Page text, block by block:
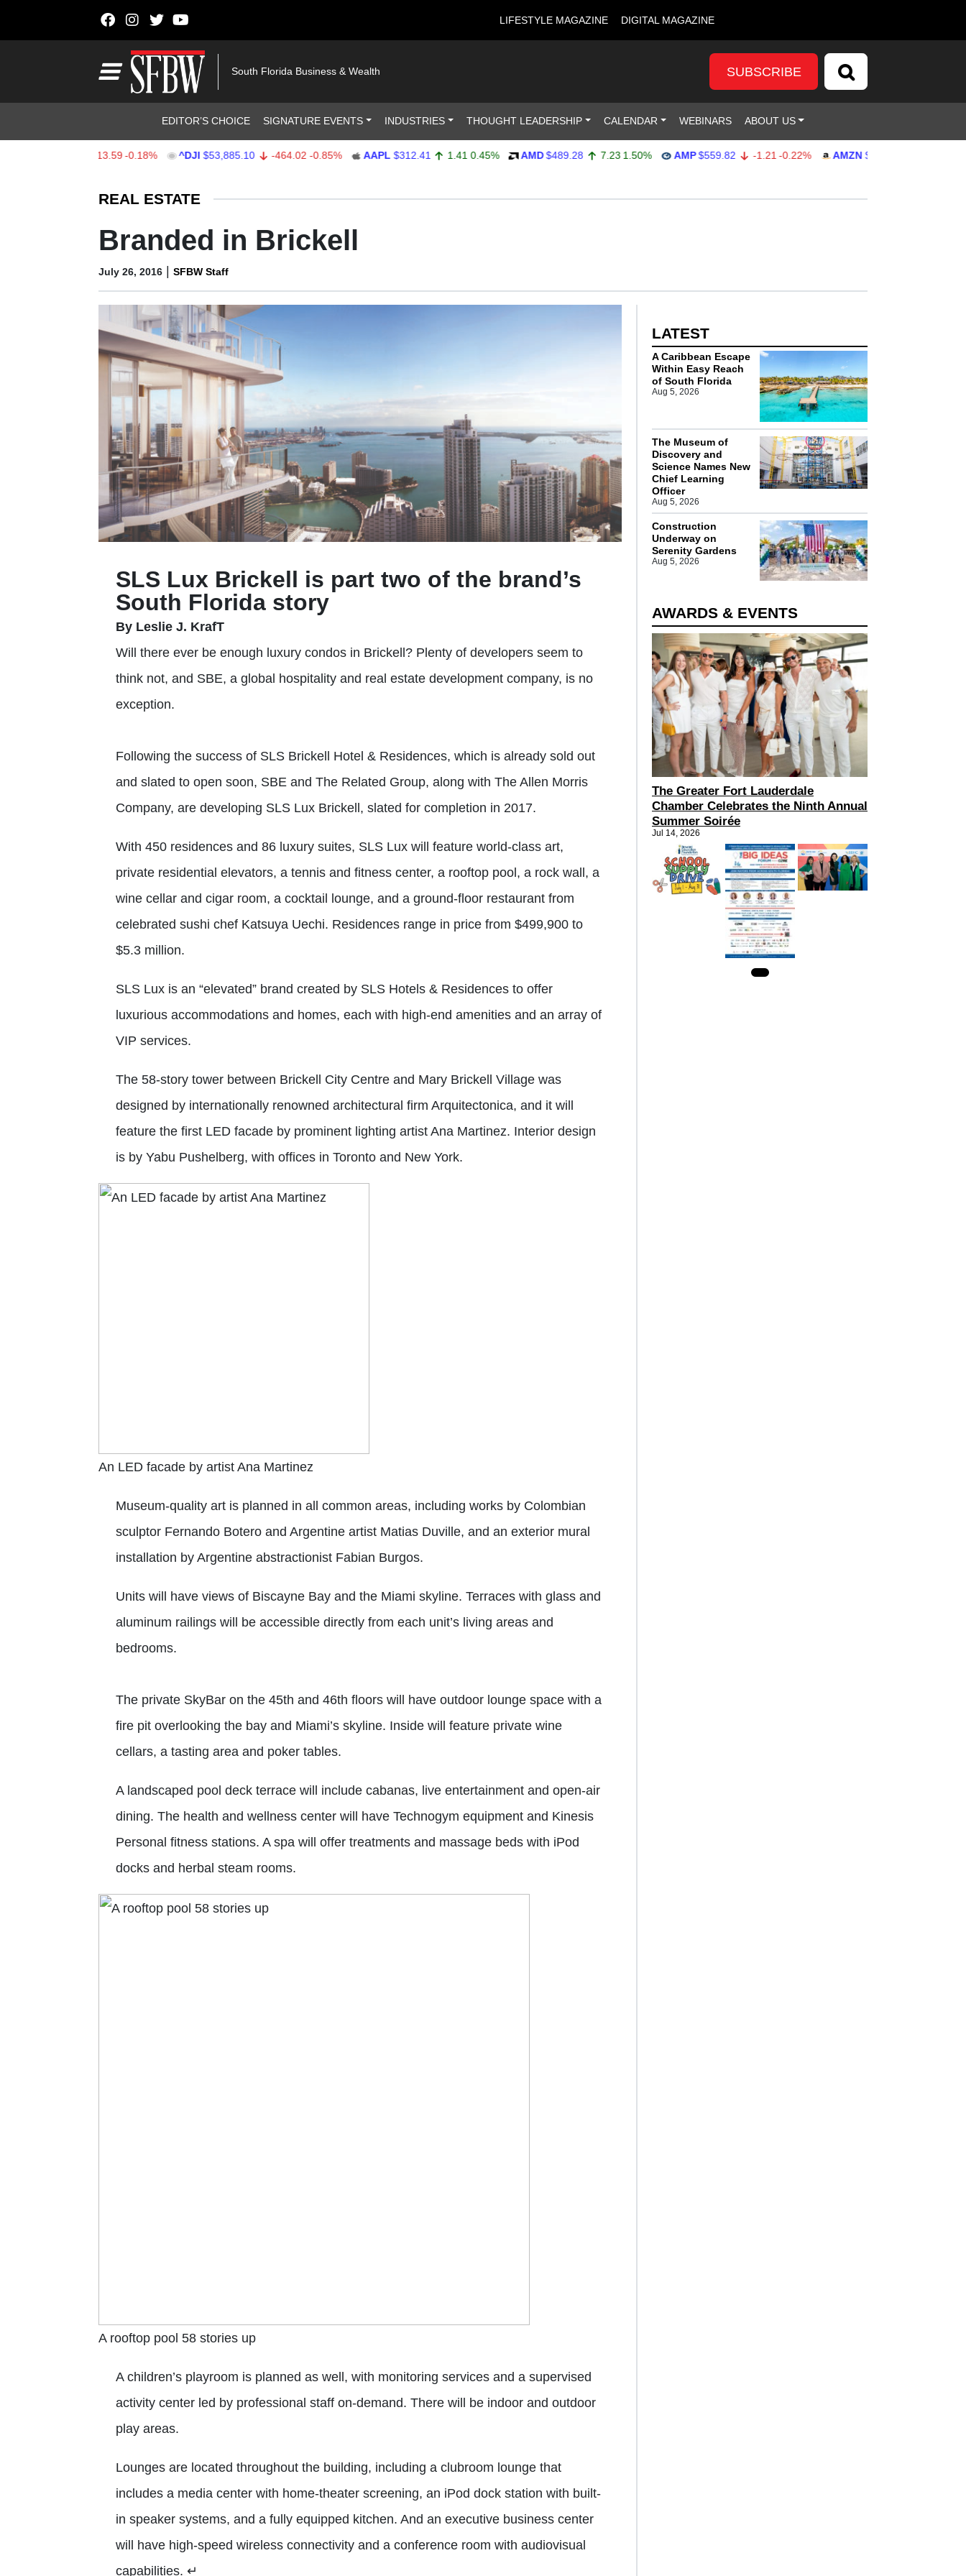
LIFESTYLE MAGAZINE DIGITAL MAGAZINE
South Florida Business & Wealth SUBSCRIBE
EDITOR’S CHOICE SIGNATURE EVENTS INDUSTRIES THOUGHT LEADERSHIP CALENDAR WEBINARS ABOUT US
-0.18% ^DJI $53,885.10 -464.02 -0.85% AAPL $312.41 1.41 0.45% AMD $489.28 7.23 1.50% AMP $559.82 -1.21 -0.22% AMZN $272.26
REAL ESTATE
Branded in Brickell
July 26, 2016 | SFBW Staff
SLS Lux Brickell is part two of the brand’s
South Florida story
By Leslie J. KrafT
Will there ever be enough luxury condos in Brickell? Plenty of developers seem to
think not, and SBE, a global hospitality and real estate development company, is no
exception.
Following the success of SLS Brickell Hotel & Residences, which is already sold out
and slated to open soon, SBE and The Related Group, along with The Allen Morris
Company, are developing SLS Lux Brickell, slated for completion in 2017.
With 450 residences and 86 luxury suites, SLS Lux will feature world-class art,
private residential elevators, a tennis and fitness center, a rooftop pool, a rock wall, a
wine cellar and cigar room, a cocktail lounge, and a ground-floor restaurant from
celebrated sushi chef Katsuya Uechi. Residences range in price from $499,900 to
$5.3 million.
SLS Lux is an “elevated” brand created by SLS Hotels & Residences to offer
luxurious accommodations and homes, each with high-end amenities and an array of
VIP services.
The 58-story tower between Brickell City Centre and Mary Brickell Village was
designed by internationally renowned architectural firm Arquitectonica, and it will
feature the first LED facade by prominent lighting artist Ana Martinez. Interior design
is by Yabu Pushelberg, with offices in Toronto and New York.
An LED facade by artist Ana Martinez
Museum-quality art is planned in all common areas, including works by Colombian
sculptor Fernando Botero and Argentine artist Matias Duville, and an exterior mural
installation by Argentine abstractionist Fabian Burgos.
Units will have views of Biscayne Bay and the Miami skyline. Terraces with glass and
aluminum railings will be accessible directly from each unit’s living areas and
bedrooms.
The private SkyBar on the 45th and 46th floors will have outdoor lounge space with a
fire pit overlooking the bay and Miami’s skyline. Inside will feature private wine
cellars, a tasting area and poker tables.
A landscaped pool deck terrace will include cabanas, live entertainment and open-air
dining. The health and wellness center will have Technogym equipment and Kinesis
Personal fitness stations. A spa will offer treatments and massage beds with iPod
docks and herbal steam rooms.
A rooftop pool 58 stories up
A children’s playroom is planned as well, with monitoring services and a supervised
activity center led by professional staff on-demand. There will be indoor and outdoor
play areas.
Lounges are located throughout the building, including a clubroom lounge that
includes a media center with home-theater screening, an iPod dock station with built-
in speaker systems, and a fully equipped kitchen. And an executive business center
will have high-speed wireless connectivity and a conference room with audiovisual
capabilities. ↵
LATEST
A Caribbean Escape
Within Easy Reach
of South Florida
Aug 5, 2026
The Museum of
Discovery and
Science Names New
Chief Learning
Officer
Aug 5, 2026
Construction
Underway on
Serenity Gardens
Aug 5, 2026
AWARDS & EVENTS
The Greater Fort Lauderdale
Chamber Celebrates the Ninth Annual
Summer Soirée
Jul 14, 2026